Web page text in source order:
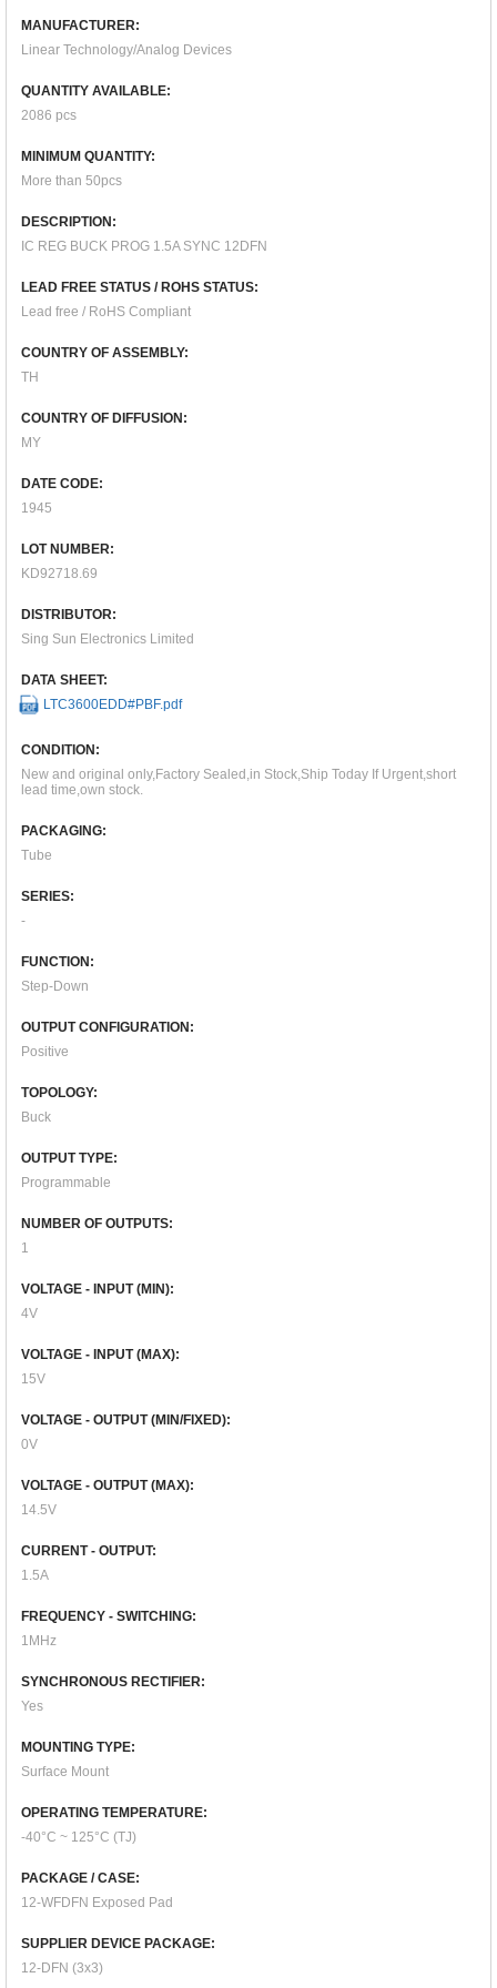
MANUFACTURER:
Linear Technology/Analog Devices
QUANTITY AVAILABLE:
2086 pcs
MINIMUM QUANTITY:
More than 50pcs
DESCRIPTION:
IC REG BUCK PROG 1.5A SYNC 12DFN
LEAD FREE STATUS / ROHS STATUS:
Lead free / RoHS Compliant
COUNTRY OF ASSEMBLY:
TH
COUNTRY OF DIFFUSION:
MY
DATE CODE:
1945
LOT NUMBER:
KD92718.69
DISTRIBUTOR:
Sing Sun Electronics Limited
DATA SHEET:
LTC3600EDD#PBF.pdf
CONDITION:
New and original only,Factory Sealed,in Stock,Ship Today If Urgent,short
lead time,own stock.
PACKAGING:
Tube
SERIES:
-
FUNCTION:
Step-Down
OUTPUT CONFIGURATION:
Positive
TOPOLOGY:
Buck
OUTPUT TYPE:
Programmable
NUMBER OF OUTPUTS:
1
VOLTAGE - INPUT (MIN):
4V
VOLTAGE - INPUT (MAX):
15V
VOLTAGE - OUTPUT (MIN/FIXED):
0V
VOLTAGE - OUTPUT (MAX):
14.5V
CURRENT - OUTPUT:
1.5A
FREQUENCY - SWITCHING:
1MHz
SYNCHRONOUS RECTIFIER:
Yes
MOUNTING TYPE:
Surface Mount
OPERATING TEMPERATURE:
-40°C ~ 125°C (TJ)
PACKAGE / CASE:
12-WFDFN Exposed Pad
SUPPLIER DEVICE PACKAGE:
12-DFN (3x3)